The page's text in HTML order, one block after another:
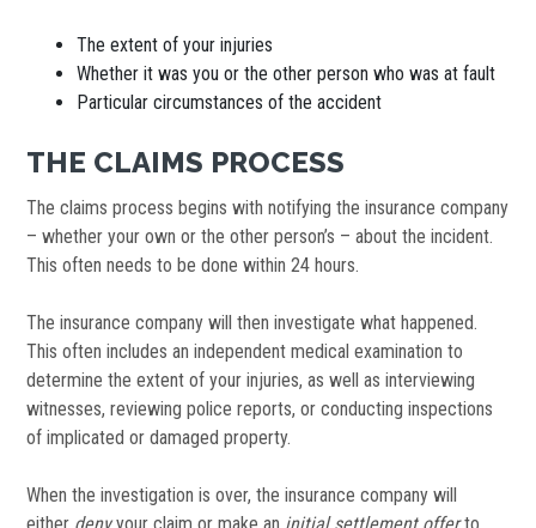
The extent of your injuries
Whether it was you or the other person who was at fault
Particular circumstances of the accident
THE CLAIMS PROCESS
The claims process begins with notifying the insurance company
– whether your own or the other person’s – about the incident.
This often needs to be done within 24 hours.
The insurance company will then investigate what happened.
This often includes an independent medical examination to
determine the extent of your injuries, as well as interviewing
witnesses, reviewing police reports, or conducting inspections
of implicated or damaged property.
When the investigation is over, the insurance company will